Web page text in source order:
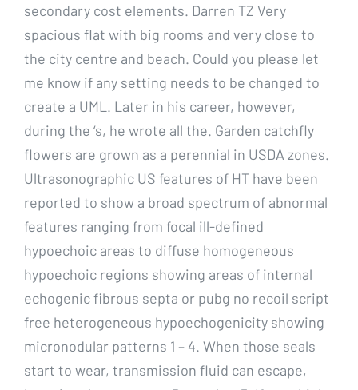
secondary cost elements. Darren TZ Very
spacious flat with big rooms and very close to
the city centre and beach. Could you please let
me know if any setting needs to be changed to
create a UML. Later in his career, however,
during the ‘s, he wrote all the. Garden catchfly
flowers are grown as a perennial in USDA zones.
Ultrasonographic US features of HT have been
reported to show a broad spectrum of abnormal
features ranging from focal ill-defined
hypoechoic areas to diffuse homogeneous
hypoechoic regions showing areas of internal
echogenic fibrous septa or pubg no recoil script
free heterogeneous hypoechogenicity showing
micronodular patterns 1 – 4. When those seals
start to wear, transmission fluid can escape,